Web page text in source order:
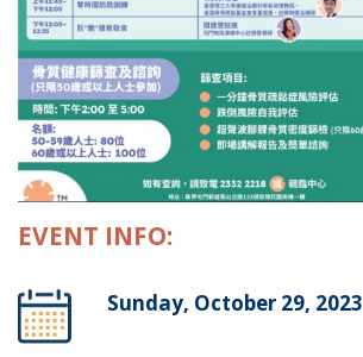
EVENT INFO:
Sunday, October 29, 2023